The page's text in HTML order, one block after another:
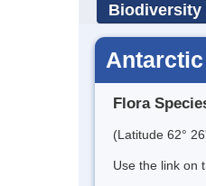
Biodiversity
Antarctic
Flora
(Latitude 62°
Use the link on